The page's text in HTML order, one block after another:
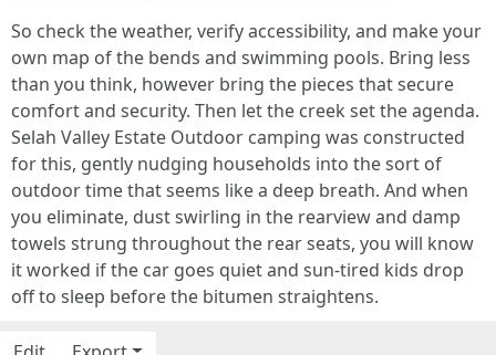
So check the weather, verify accessibility, and make your
own map of the bends and swimming pools. Bring less
than you think, however bring the pieces that secure
comfort and security. Then let the creek set the agenda.
Selah Valley Estate Outdoor camping was constructed
for this, gently nudging households into the sort of
outdoor time that seems like a deep breath. And when
you eliminate, dust swirling in the rearview and damp
towels strung throughout the rear seats, you will know
it worked if the car goes quiet and sun-tired kids drop
off to sleep before the bitumen straightens.